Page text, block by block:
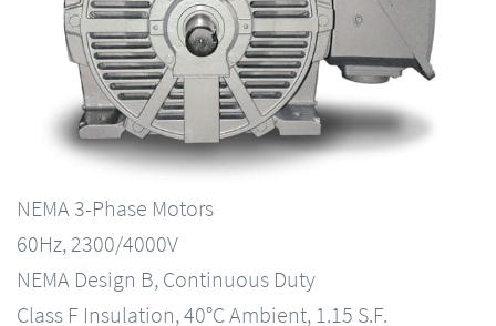
NEMA 3-Phase Motors
60Hz, 2300/4000V
NEMA Design B, Continuous Duty
Class F Insulation, 40°C Ambient, 1.15 S.F.